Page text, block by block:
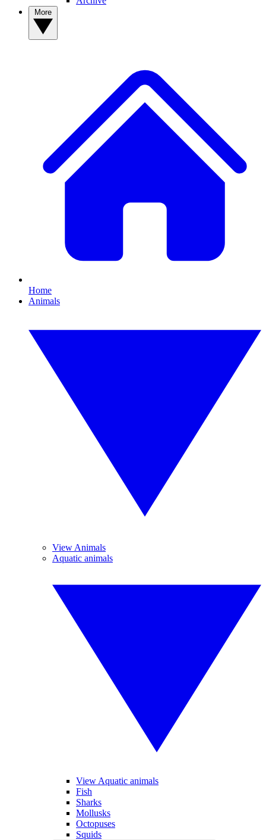
Home
Animals
View Animals
Aquatic animals
View Aquatic animals
Fish
Sharks
Mollusks
Octopuses
Squids